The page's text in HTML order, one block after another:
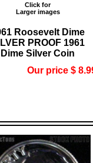
Click for
Larger images
Roosevelt Dime
PROOF 1961
Dime Silver Coin
Our price $